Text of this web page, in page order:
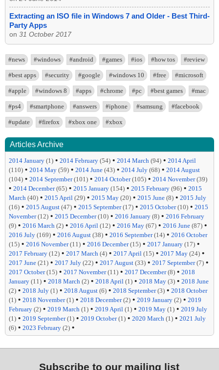
Extracting an ISO file in Windows 7 and Older - Best Third-
Party Apps
on 31 October 2017
#news #windows #android #games #ios #how tos #review
#best apps #security #google #windows 10 #free #microsoft
#apple #windows 8 #apps #chrome #pc #best games #mac
#ps4 #smartphone #answers #iphone #samsung #facebook
#update #firefox #xbox one #xbox
Articles Archive
2014 January (1) • 2014 February (54) • 2014 March (94) • 2014 April
(110) • 2014 May (59) • 2014 June (43) • 2014 July (68) • 2014 August
(104) • 2014 September(101) • 2014 October(105) • 2014 November(39)
• 2014 December(65) • 2015 January (154) • 2015 February (96) • 2015
March (40) • 2015 April (29) • 2015 May (20) • 2015 June (8) • 2015 July
(16) • 2015 August (47) • 2015 September(17) • 2015 October(10) • 2015
November(12) • 2015 December(10) • 2016 January (8) • 2016 February
(9) • 2016 March (2) • 2016 April (12) • 2016 May (67) • 2016 June (87) •
2016 July (169) • 2016 August (38) • 2016 September(14) • 2016 October
(15) • 2016 November(11) • 2016 December(15) • 2017 January (17) •
2017 February (12) • 2017 March (4) • 2017 April (15) • 2017 May (24) •
2017 June (21) • 2017 July (22) • 2017 August (33) • 2017 September(7) •
2017 October(15) • 2017 November(11) • 2017 December(8) • 2018
January (11) • 2018 March (2) • 2018 April (1) • 2018 May (3) • 2018 June
(2) • 2018 July (1) • 2018 August (6) • 2018 September(3) • 2018 October
(1) • 2018 November(1) • 2018 December(2) • 2019 January (2) • 2019
February (2) • 2019 March (1) • 2019 April (1) • 2019 May (1) • 2019 July
(1) • 2019 September(1) • 2019 October(1) • 2020 March (1) • 2021 July
(6) • 2023 February (2) •
Subscribe to our mailing list